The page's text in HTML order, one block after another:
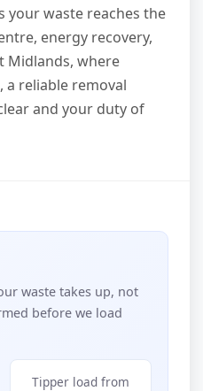
your waste reaches the
energy recovery,
Midlands, where
a reliable removal
and your duty of
waste takes up, not
before we load
Tipper load from